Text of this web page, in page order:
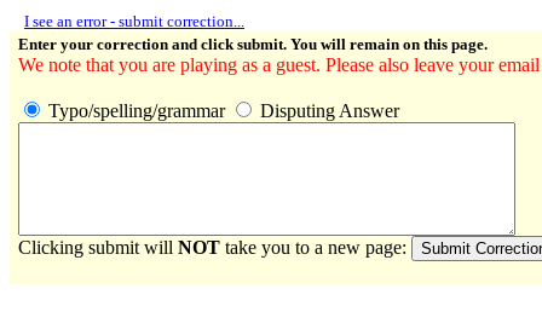
I see an error - submit correction...
Enter your correction and click submit. You will remain on this page.
We note that you are playing as a guest. Please also leave your
Typo/spelling/grammar Disputing Answer
Clicking submit will NOT take you to a new page: